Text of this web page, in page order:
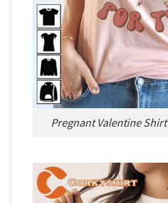
Pregnant Valentine